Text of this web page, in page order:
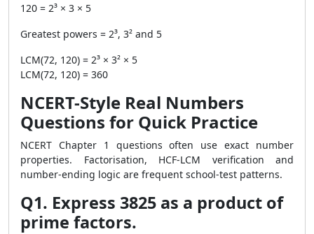
120 = 2³ × 3 × 5
Greatest powers = 2³, 3² and 5
LCM(72, 120) = 2³ × 3² × 5
LCM(72, 120) = 360
NCERT-Style Real Numbers
Questions for Quick Practice
NCERT Chapter 1 questions often use exact number
properties. Factorisation, HCF-LCM verification and
number-ending logic are frequent school-test patterns.
Q1. Express 3825 as a product of
prime factors.